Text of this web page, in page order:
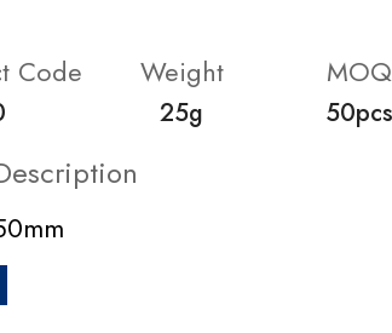
Code Weight
25g
MOQ
50pcs